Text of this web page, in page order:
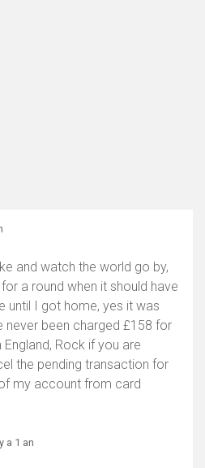
and watch the world go by,
a round when it should have
until I got home, yes it was
never been charged £158 for
Rock if you are
the pending transaction for
my account from card
a 1 an